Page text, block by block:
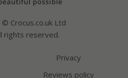
Crocus.co.uk Ltd
rights reserved.
Privacy
Reviews policy